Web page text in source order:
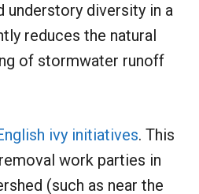
understory diversity in a
reduces the natural
of stormwater runoff
ivy initiatives. This
work parties in
(such as near the